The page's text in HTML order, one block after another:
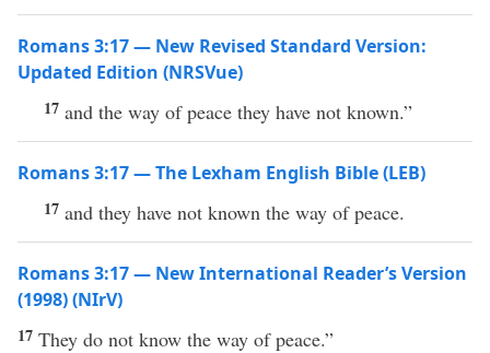
Romans 3:17 — New Revised Standard Version:
Updated Edition (NRSVue)
17 and the way of peace they have not known.”
Romans 3:17 — The Lexham English Bible (LEB)
17 and they have not known the way of peace.
Romans 3:17 — New International Reader’s Version
(1998) (NIrV)
17 They do not know the way of peace.”